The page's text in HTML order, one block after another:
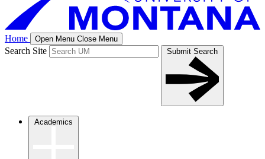
Home Open Menu Close Menu
Search Site Submit Search
Academics